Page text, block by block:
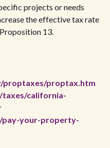
projects or needs
the effective tax rate
13.
proptaxes/proptax.htm
california-
your-property-